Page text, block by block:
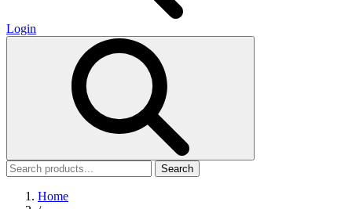
Login
Search
Home